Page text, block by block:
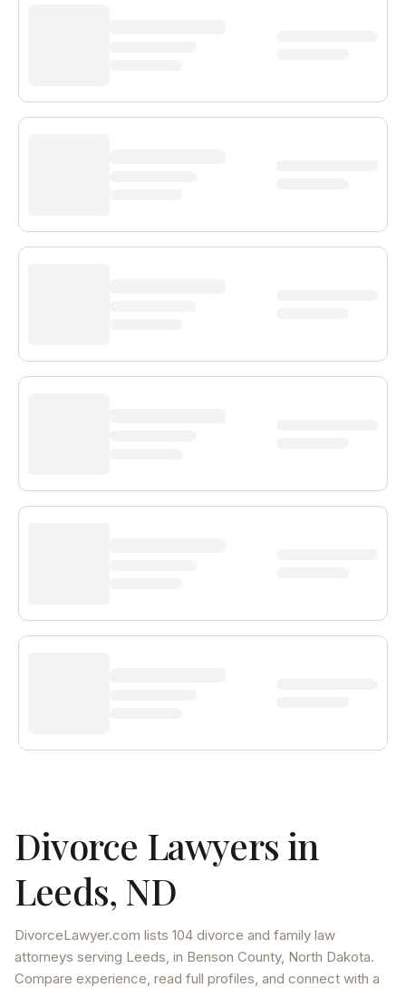
Divorce Lawyers in
Leeds, ND
DivorceLawyer.com lists 104 divorce and family law
attorneys serving Leeds, in Benson County, North Dakota.
Compare experience, read full profiles, and connect with a